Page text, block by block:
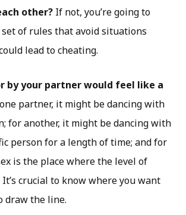
other? If not, you’re going to
of rules that avoid situations
lead to cheating.
by your partner would feel like a
partner, it might be dancing with
for another, it might be dancing with
person for a length of time; and for
is the place where the level of
crucial to know where you want
draw the line.